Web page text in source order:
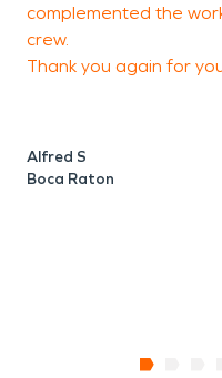
complemented the
crew.
Thank you again for
Alfred S
Boca Raton